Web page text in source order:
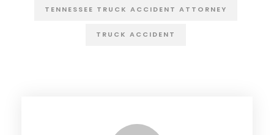
TENNESSEE TRUCK ACCIDENT ATTORNEY
TRUCK ACCIDENT